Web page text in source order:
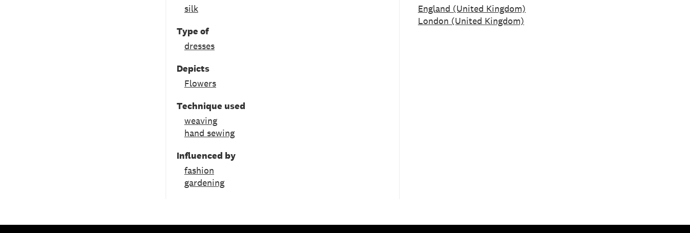
silk
Type of
dresses
Depicts
Flowers
Technique used
weaving
hand sewing
Influenced by
fashion
gardening
England (United Kingdom)
London (United Kingdom)